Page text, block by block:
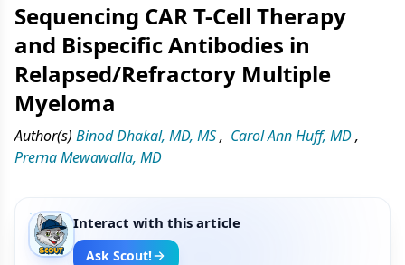
Sequencing CAR T-Cell Therapy
and Bispecific Antibodies in
Relapsed/Refractory Multiple
Myeloma
Author(s) Binod Dhakal, MD, MS, Carol Ann Huff, MD,
Prerna Mewawalla, MD
Interact with this article
Ask Scout!